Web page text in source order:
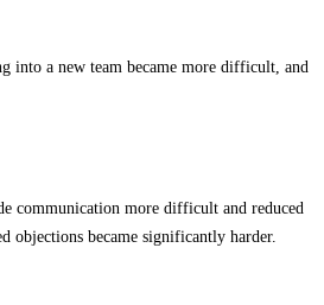
into a new team became more difficult, and
communication more difficult and reduced
objections became significantly harder.